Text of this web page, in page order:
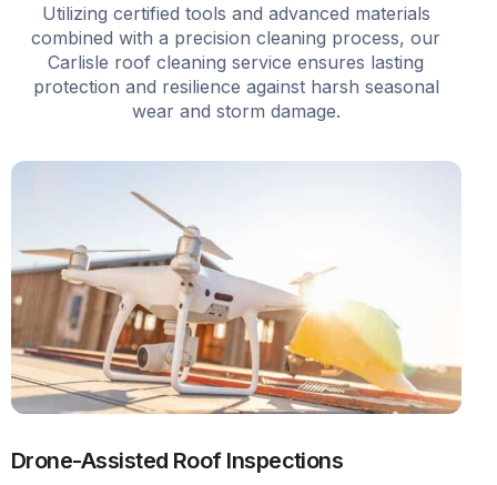
Utilizing certified tools and advanced materials
combined with a precision cleaning process, our
Carlisle roof cleaning service ensures lasting
protection and resilience against harsh seasonal
wear and storm damage.
Drone-Assisted Roof Inspections